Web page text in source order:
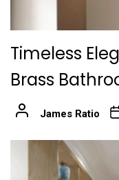
Timeless
Brass
James Ratio